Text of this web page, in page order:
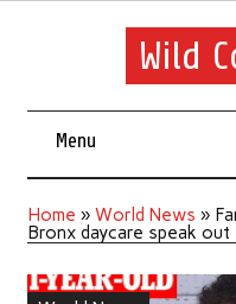
Wild
Menu
Home » World News »
Bronx daycare speak out